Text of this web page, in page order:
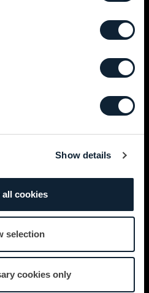
Show details
cookies
selection
cookies only